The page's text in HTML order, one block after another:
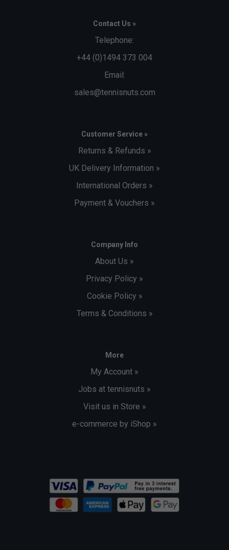
Contact Us »
Telephone:
+44 (0)1494 373 004
Email:
sales@tennisnuts.com
Customer Service »
Returns & Refunds »
UK Delivery Information »
International Orders »
Payment & Vouchers »
Company Info
About Us »
Privacy Policy »
Cookie Policy »
Terms & Conditions »
More
My Account »
Jobs at tennisnuts »
Visit us in Store »
e-commerce by iShop »